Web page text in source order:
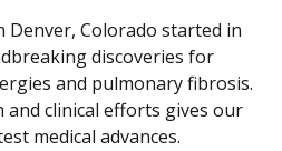
Colorado started in
discoveries for
and pulmonary fibrosis.
clinical efforts gives our
medical advances.